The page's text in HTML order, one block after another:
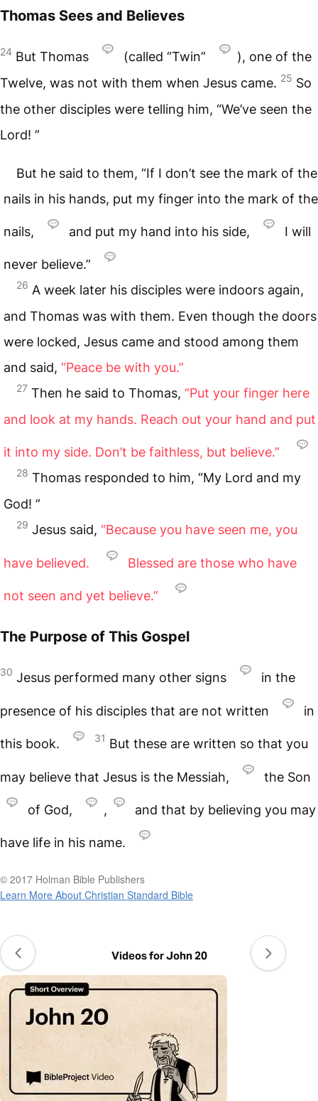
Thomas Sees and Believes
24 But Thomas (called “Twin”
), one of the
Twelve, was not with them when Jesus came. 25 So
the other disciples were telling him, “We’ve seen the
Lord! ”
But he said to them, “If I don’t see the mark of the
nails in his hands, put my finger into the mark of the
nails, and put my hand into his side, I will
never believe.”
26 A week later his disciples were indoors again,
and Thomas was with them. Even though the doors
were locked, Jesus came and stood among them
and said, “Peace be with you.”
27 Then he said to Thomas, “Put your finger here
and look at my hands. Reach out your hand and put
it into my side. Don’t be faithless, but believe.”
28 Thomas responded to him, “My Lord and my
God! ”
29 Jesus said, “Because you have seen me, you
have believed. Blessed are those who have
not seen and yet believe.”
The Purpose of This Gospel
30 Jesus performed many other signs in the
presence of his disciples that are not written in
this book. 31 But these are written so that you
may believe that Jesus is the Messiah, the Son
of God, , and that by believing you may
have life in his name.
© 2017 Holman Bible Publishers
Learn More About Christian Standard Bible
Videos for John 20